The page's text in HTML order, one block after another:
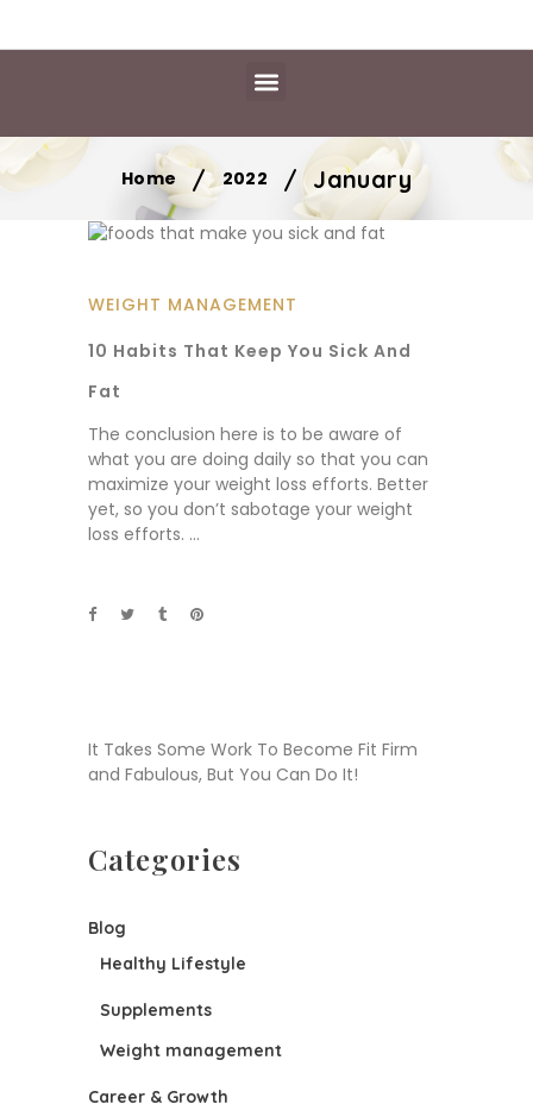
Home /2022 / January
WEIGHT MANAGEMENT
10 Habits That Keep You Sick And
Fat
The conclusion here is to be aware of
what you are doing daily so that you can
maximize your weight loss efforts. Better
yet, so you don’t sabotage your weight
loss efforts.
It Takes Some Work To Become Fit Firm
and Fabulous, But You Can Do It!
Categories
Blog
Healthy Lifestyle
Supplements
Weight management
Career & Growth